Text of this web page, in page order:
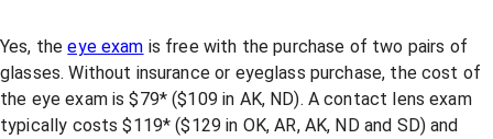
Yes, theeye exam is free with the purchase of two pairs of
glasses. Without insurance or eyeglass purchase, the cost of
the eye exam is $79* ($109 in AK, ND). A contact lens exam
typically costs $119* ($129 in OK, AR, AK, ND and SD) and